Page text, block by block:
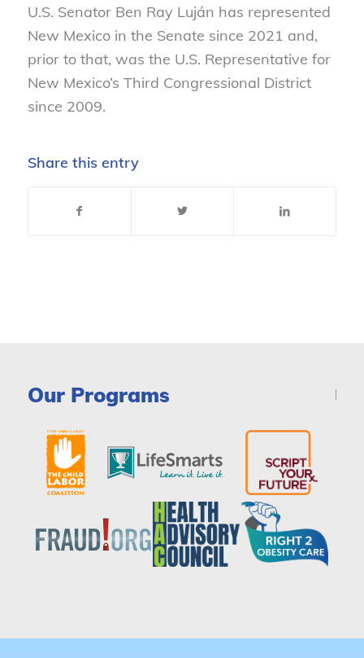
U.S. Senator Ben Ray Luján has represented
New Mexico in the Senate since 2021 and,
prior to that, was the U.S. Representative for
New Mexico’s Third Congressional District
since 2009.
Share this entry
Our Programs